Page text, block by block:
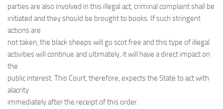
parties are also involved in this illegal act, criminal complaint shall be
initiated and they should be brought to books. If such stringent
actions are
not taken, the black sheeps will go scot free and this type of illegal
activities will continue and ultimately, it will have a direct impact on
the
public interest. This Court, therefore, expects the State to act with
alacrity
immediately after the receipt of this order.